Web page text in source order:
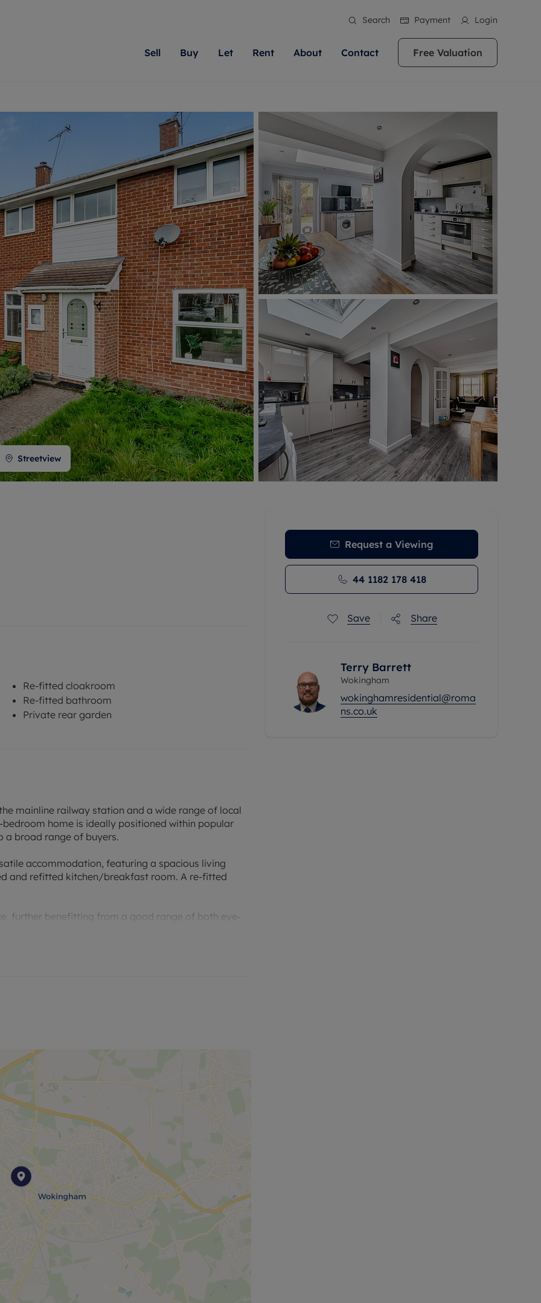
Search Payment Login
Sell
valuation
property
advice
Matching people with property is what we
do best. With local knowledge and a
passion for exceptional customer service.
Romans will help you achieve the right price
for your home.
More information
Buy
a property
at auction
homes developments
properties
services
ownership
advice
house surveyors
We specialise in high quality homes across
Berkshire, Bristol, Buckinghamshire, Greater
London, Hampshire, Oxfordshire, Somerset,
Surrey, and Wiltshire. Let us help you make
your next move.
More information
Let
Letting your property
Free rental valuation
Renters' Rights
Landlord services
Landlord online account
Rent Cover
Investment property
Buy-to-let mortgage
Landlord insurance
Buy-to-let limited company formation
Free instant valuation
Our experts are always on hand if you're
looking to let a home. We pride ourselves
on our local area knowledge, whilst
providing an innovative service and
transparent advice.
More information
Rent
Property to rent
Renting a property
Tenant services and fees
Renters’ Rights Tenants
Tenant contents insurance
Report Maintenance
The Residency
Tenant online account
Find your ideal home to rent with the help of
our local, friendly teams. We are proud of
our reputation for providing high quality
rental properties across Berkshire, Bristol,
Buckinghamshire, Greater London,
Hampshire, Oxfordshire, Somerset, Surrey,
and Wiltshire.
More information
About
News
Sustainability
Careers
Contact Free Valuation
Streetview
Re-fitted cloakroom
Re-fitted bathroom
Private rear garden
mainline railway station and a wide range of local
home is ideally positioned within popular
a broad range of buyers.
accommodation, featuring a spacious living
and refitted kitchen/breakfast room. A re-fitted
further benefitting from a good range of both eye-
Request a Viewing
44 1182 178 418
Save Share
Terry Barrett
Wokingham
wokinghamresidential@roma
ns.co.uk